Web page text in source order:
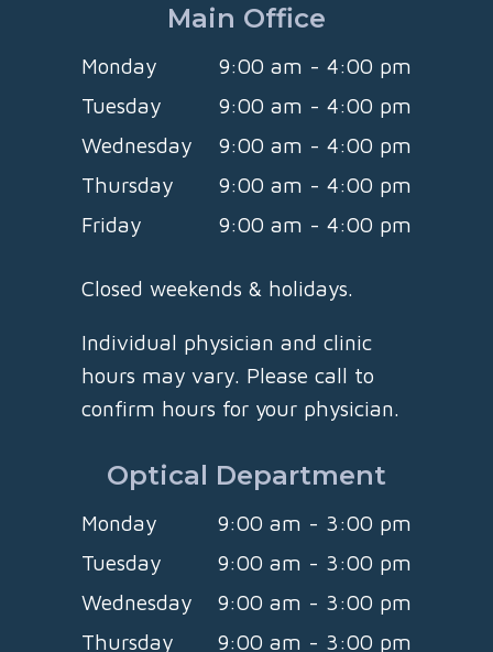
Main Office
Monday
9:00 am - 4:00 pm
Tuesday
9:00 am - 4:00 pm
Wednesday
9:00 am - 4:00 pm
Thursday
9:00 am - 4:00 pm
Friday
9:00 am - 4:00 pm
Closed weekends & holidays.
Individual physician and clinic
hours may vary. Please call to
confirm hours for your physician.
Optical Department
Monday
9:00 am - 3:00 pm
Tuesday
9:00 am - 3:00 pm
Wednesday
9:00 am - 3:00 pm
Thursday
9:00 am - 3:00 pm